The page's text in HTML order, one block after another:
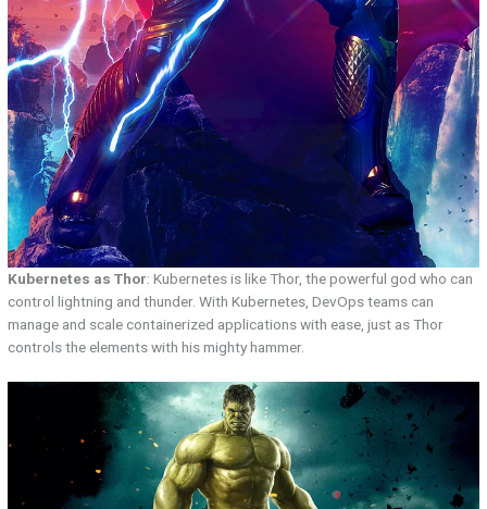
Kubernetes as Thor: Kubernetes is like Thor, the powerful god who can
control lightning and thunder. With Kubernetes, DevOps teams can
manage and scale containerized applications with ease, just as Thor
controls the elements with his mighty hammer.